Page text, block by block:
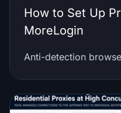
How to Set Up
MoreLogin
Anti-detection